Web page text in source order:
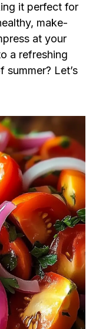
it perfect for
make-
at your
a refreshing
summer? Let’s